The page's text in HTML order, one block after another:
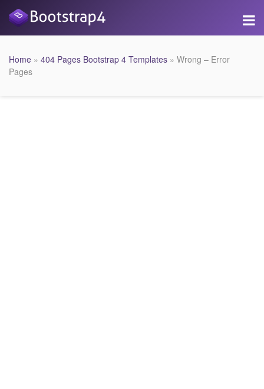
Home » 404 Pages Bootstrap 4 Templates » Wrong – Error
Pages